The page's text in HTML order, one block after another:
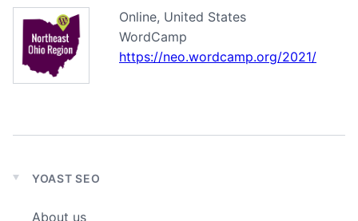
Online, United States
WordCamp
https://neo.wordcamp.org/2021/
Expand
YOAST SEO
About us